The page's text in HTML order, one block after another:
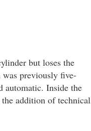
but loses the
was previously five-
automatic. Inside the
addition of technical